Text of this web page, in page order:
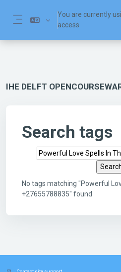
You are currently
access
IHE DELFT
Search tags
Search tags
No tags matching "Powerful
+27655788835" found